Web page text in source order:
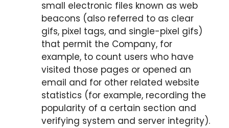
small electronic files known as web
beacons (also referred to as clear
gifs, pixel tags, and single-pixel gifs)
that permit the Company, for
example, to count users who have
visited those pages or opened an
email and for other related website
statistics (for example, recording the
popularity of a certain section and
verifying system and server integrity).